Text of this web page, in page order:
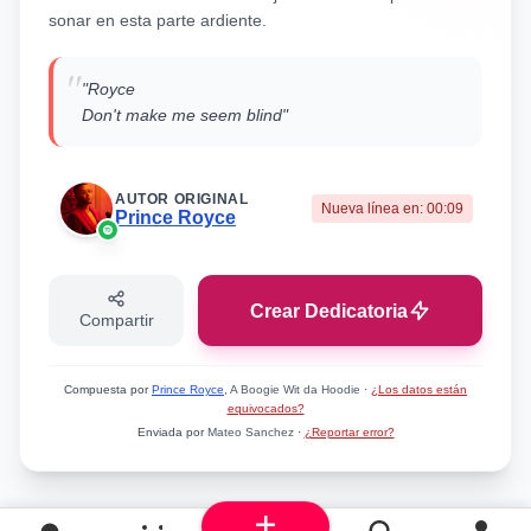
sonar en esta parte ardiente.
""Royce
Don't make me seem blind"
AUTOR ORIGINAL
Prince Royce Nueva línea en: 00:09
Compartir Crear Dedicatoria
Compuesta porPrince Royce , A Boogie Wit da Hoodie · ¿Los datos están
equivocados?
Enviada porMateo Sanchez · ¿Reportar error?